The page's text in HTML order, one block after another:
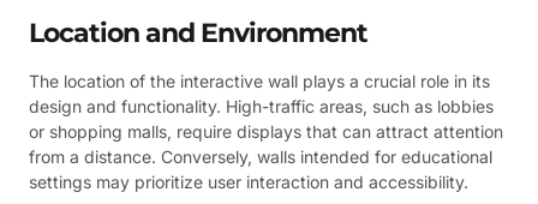
Location and Environment
The location of the interactive wall plays a crucial role in its
design and functionality. High-traffic areas, such as lobbies
or shopping malls, require displays that can attract attention
from a distance. Conversely, walls intended for educational
settings may prioritize user interaction and accessibility.